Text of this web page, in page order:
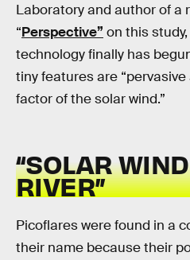
Laboratory and author of a
“Perspective” on this
technology finally has
tiny features are
factor of the solar wind.”
“SOLAR
RIVER”
Picoflares were found in a
their name because their